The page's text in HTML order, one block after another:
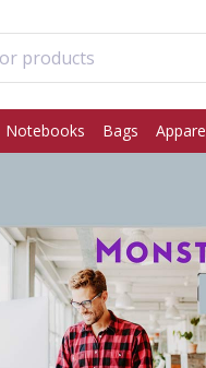
Notebooks Bags